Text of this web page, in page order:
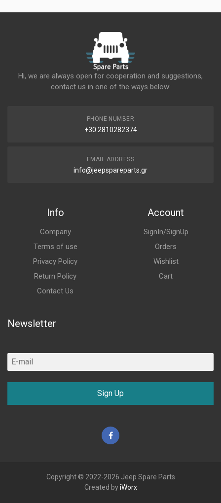
Hi, we are always open for cooperation and suggestions,
contact us in one of the ways below:
PHONE NUMBER
+30 2810282374
EMAIL ADDRESS
info@jeepspareparts.gr
Info
Company
Terms of use
Privacy Policy
Return Policy
Contact Us
Account
SignIn/SignUp
Orders
Wishlist
Cart
Newsletter
Sign Up
Facebook
Copyright © 2022-2026 Jeep Spare Parts
Created byiWorx